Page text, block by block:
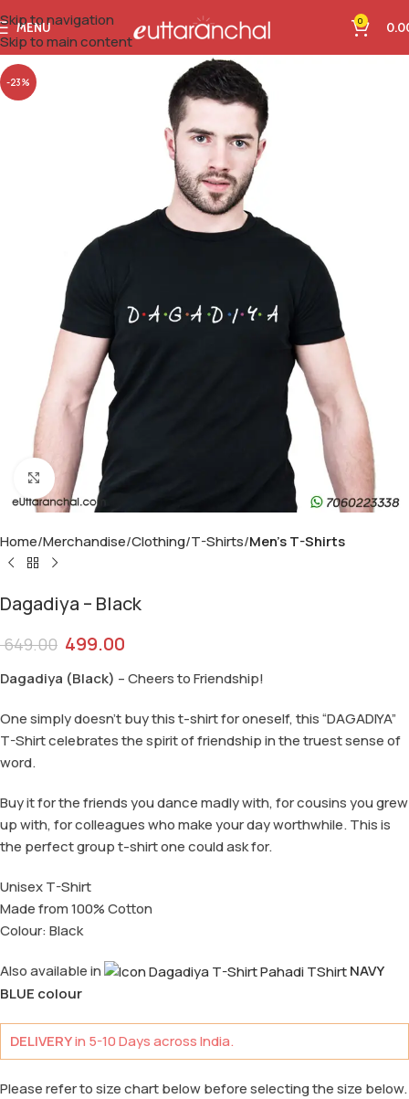
Skip to navigation
Skip to main content
MENU 0
-23%
Click to enlarge
Home Merchandise Clothing T-Shirts Men's T-Shirts
Dagadiya – Black
649.00 499.00
Dagadiya (Black) – Cheers to Friendship!
One simply doesn’t buy this t-shirt for oneself, this “DAGADIYA”
T-Shirt celebrates the spirit of friendship in the truest sense of
word.
Buy it for the friends you dance madly with, for cousins you grew
up with, for colleagues who make your day worthwhile. This is
the perfect group t-shirt one could ask for.
Unisex T-Shirt
Made from 100% Cotton
Colour: Black
Also available in
NAVY
BLUE colour
DELIVERYin 5-10 Days across India.
Please refer to size chart below before selecting the size below.